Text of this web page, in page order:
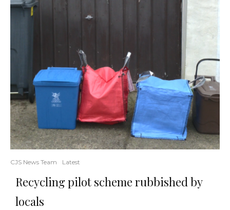
CJS News Team Latest
Recycling pilot scheme rubbished by
locals